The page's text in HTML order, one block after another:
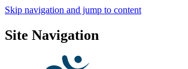
Skip navigation and jump to content
Site Navigation